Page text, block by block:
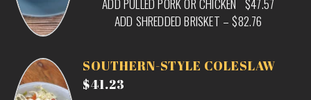
ADD PULLED PORK OR CHICKEN $47.57
ADD SHREDDED BRISKET – $82.76
SOUTHERN-STYLE COLESLAW
$41.23